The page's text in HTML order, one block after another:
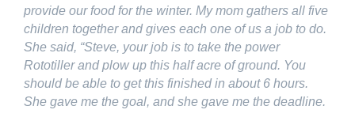
provide our food for the winter. My mom gathers all five
children together and gives each one of us a job to do.
She said, “Steve, your job is to take the power
Rototiller and plow up this half acre of ground. You
should be able to get this finished in about 6 hours.
She gave me the goal, and she gave me the deadline.